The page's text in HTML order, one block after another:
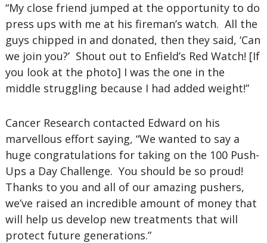
“My close friend jumped at the opportunity to do
press ups with me at his fireman’s watch. All the
guys chipped in and donated, then they said, ‘Can
we join you?’ Shout out to Enfield’s Red Watch! [If
you look at the photo] I was the one in the
middle struggling because I had added weight!”
Cancer Research contacted Edward on his
marvellous effort saying, “We wanted to say a
huge congratulations for taking on the 100 Push-
Ups a Day Challenge. You should be so proud!
Thanks to you and all of our amazing pushers,
we’ve raised an incredible amount of money that
will help us develop new treatments that will
protect future generations.”